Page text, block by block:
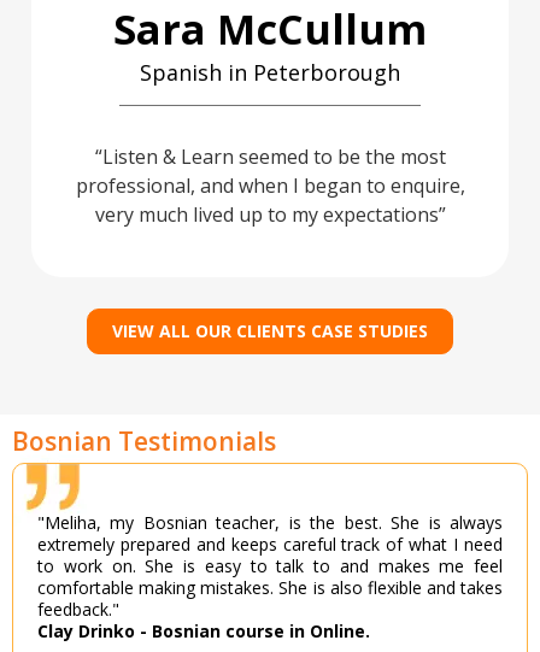
Sara McCullum
Spanish in Peterborough
Listen & Learn seemed to be the most
professional, and when I began to enquire,
very much lived up to my expectations
VIEW ALL OUR CLIENTS CASE STUDIES
Bosnian Testimonials
"Meliha, my Bosnian teacher, is the best. She is always
extremely prepared and keeps careful track of what I need
to work on. She is easy to talk to and makes me feel
comfortable making mistakes. She is also flexible and takes
feedback."
Clay Drinko - Bosnian course in Online.